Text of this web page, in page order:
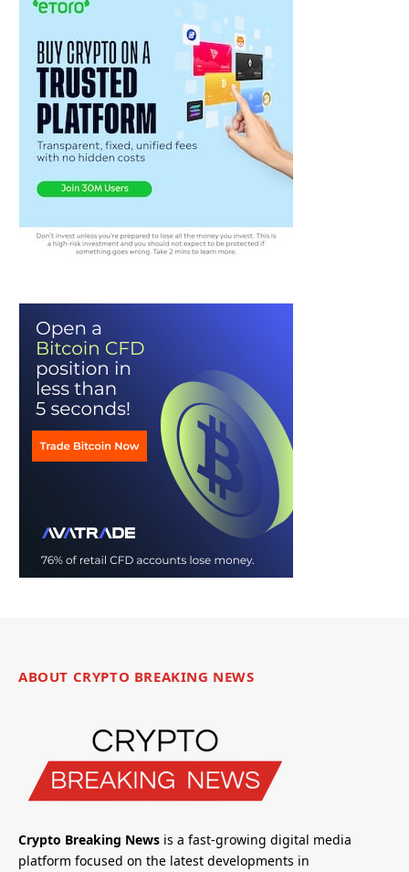
ABOUT CRYPTO BREAKING NEWS
Crypto Breaking News is a fast-growing digital media
platform focused on the latest developments in